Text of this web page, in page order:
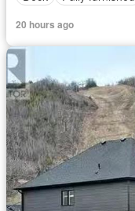
20 hours ago